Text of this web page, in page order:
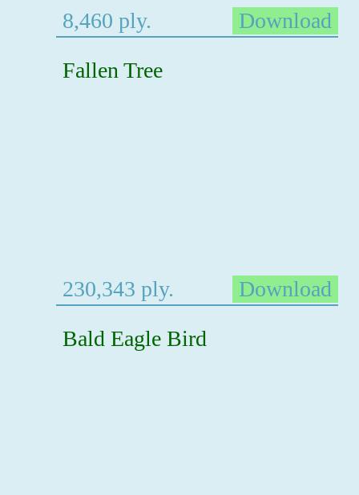
8,460 ply.
Download
Fallen Tree
230,343 ply.
Download
Bald Eagle Bird